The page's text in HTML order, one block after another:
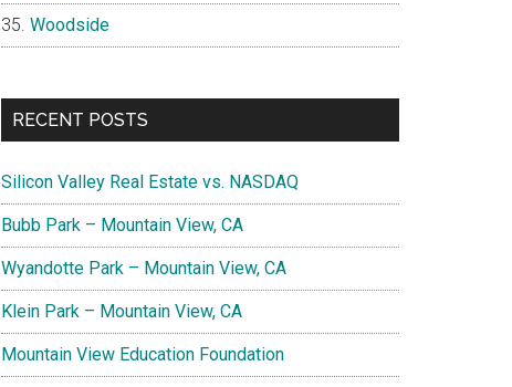
Woodside
RECENT POSTS
Silicon Valley Real Estate vs. NASDAQ
Bubb Park – Mountain View, CA
Wyandotte Park – Mountain View, CA
Klein Park – Mountain View, CA
Mountain View Education Foundation